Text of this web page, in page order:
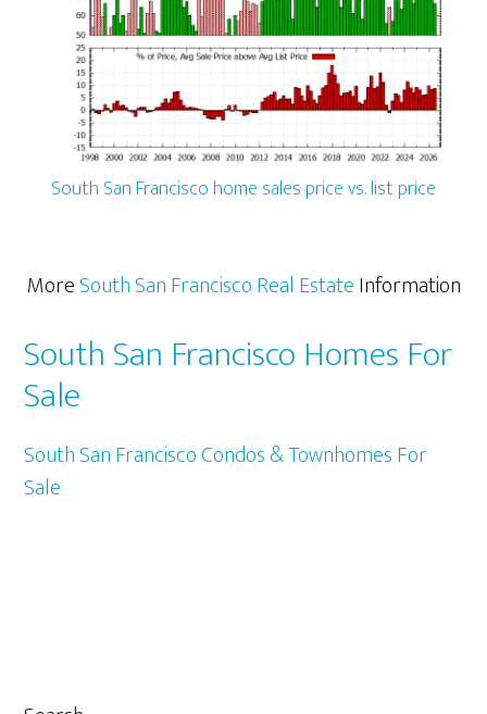
South San Francisco home sales price vs. list price
MoreSouth San Francisco Real EstateInformation
South San Francisco Homes For
Sale
South San Francisco Condos & Townhomes For
Sale